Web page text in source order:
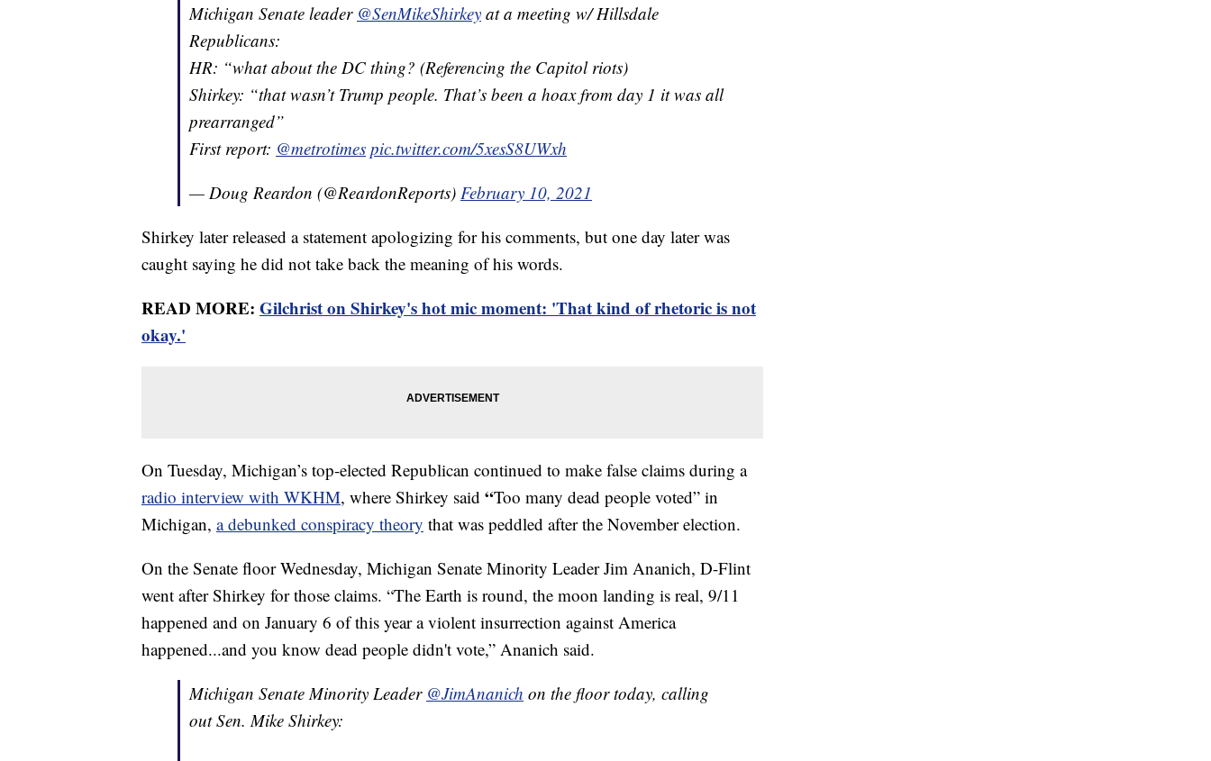
Michigan Senate leader @SenMikeShirkey at a meeting w/ Hillsdale
Republicans:
HR: “what about the DC thing? (Referencing the Capitol riots)
Shirkey: “that wasn’t Trump people. That’s been a hoax from day 1 it was all
prearranged”
First report: @metrotimes pic.twitter.com/5xesS8UWxh
— Doug Reardon (@ReardonReports) February 10, 2021
Shirkey later released a statement apologizing for his comments, but one day later was
caught saying he did not take back the meaning of his words.
READ MORE: Gilchrist on Shirkey's hot mic moment: 'That kind of rhetoric is not
okay.'
On Tuesday, Michigan’s top-elected Republican continued to make false claims during a
radio interview with WKHM, where Shirkey said “Too many dead people voted” in
Michigan, a debunked conspiracy theory that was peddled after the November election.
On the Senate floor Wednesday, Michigan Senate Minority Leader Jim Ananich, D-Flint
went after Shirkey for those claims. “The Earth is round, the moon landing is real, 9/11
happened and on January 6 of this year a violent insurrection against America
happened...and you know dead people didn't vote,” Ananich said.
Michigan Senate Minority Leader @JimAnanich on the floor today, calling
out Sen. Mike Shirkey: